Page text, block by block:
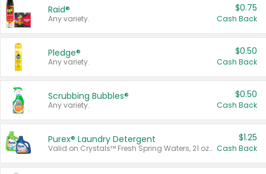
Raid®
Any variety.
$0.75
Cash Back
Pledge®
Any variety.
$0.50
Cash Back
Scrubbing Bubbles®
Any variety.
$0.50
Cash Back
Purex® Laundry Detergent
Valid on Crystals™ Fresh Spring Waters, 21 oz and Liquid Laundry Detergent, Mountain Breeze 33 Loads 50 oz, Mountain Breeze 95 oz, Natural Linen 83 Loads 150 oz, Oxi 43.5 oz, Oxi 128 oz and Ultra Liquid Laundry Detergent, Advanced Oxi with Odor Fighter 6 × 40 oz, Fresh Mountain Breeze, 2 × 170 oz, Mountain Breeze 6 × 40 oz.
$1.25
Cash Back